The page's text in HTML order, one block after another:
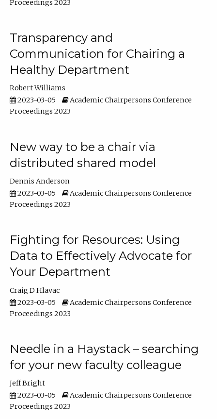
Proceedings 2023
Transparency and
Communication for Chairing a
Healthy Department
Robert Williams
2023-03-05
Academic Chairpersons Conference
Proceedings 2023
New way to be a chair via
distributed shared model
Dennis Anderson
2023-03-05
Academic Chairpersons Conference
Proceedings 2023
Fighting for Resources: Using
Data to Effectively Advocate for
Your Department
Craig D Hlavac
2023-03-05
Academic Chairpersons Conference
Proceedings 2023
Needle in a Haystack – searching
for your new faculty colleague
Jeff Bright
2023-03-05
Academic Chairpersons Conference
Proceedings 2023